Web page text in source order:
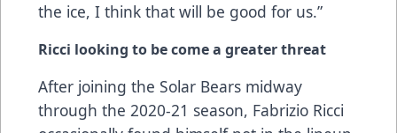
the ice, I think that will be good for us.”
Ricci looking to be come a greater threat
After joining the Solar Bears midway
through the 2020-21 season, Fabrizio Ricci